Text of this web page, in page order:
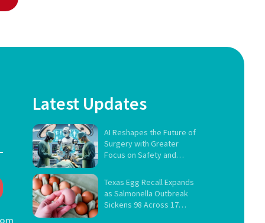
Latest Updates
AI Reshapes the Future of
Surgery with Greater
Focus on Safety and
Texas Egg Recall Expands
as Salmonella Outbreak
Sickens 98 Across 17